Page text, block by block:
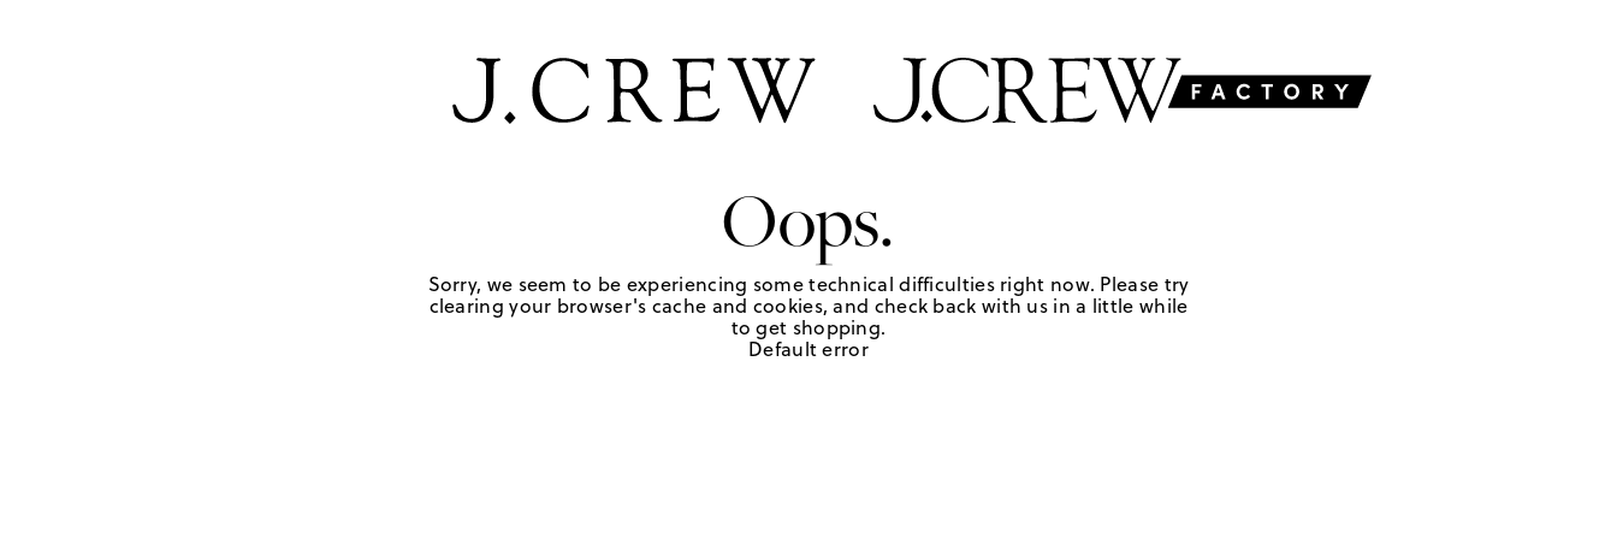
Oops.
Sorry, we seem to be experiencing some technical difficulties right now. Please try
clearing your browser's cache and cookies, and check back with us in a little while
to get shopping.
Default error